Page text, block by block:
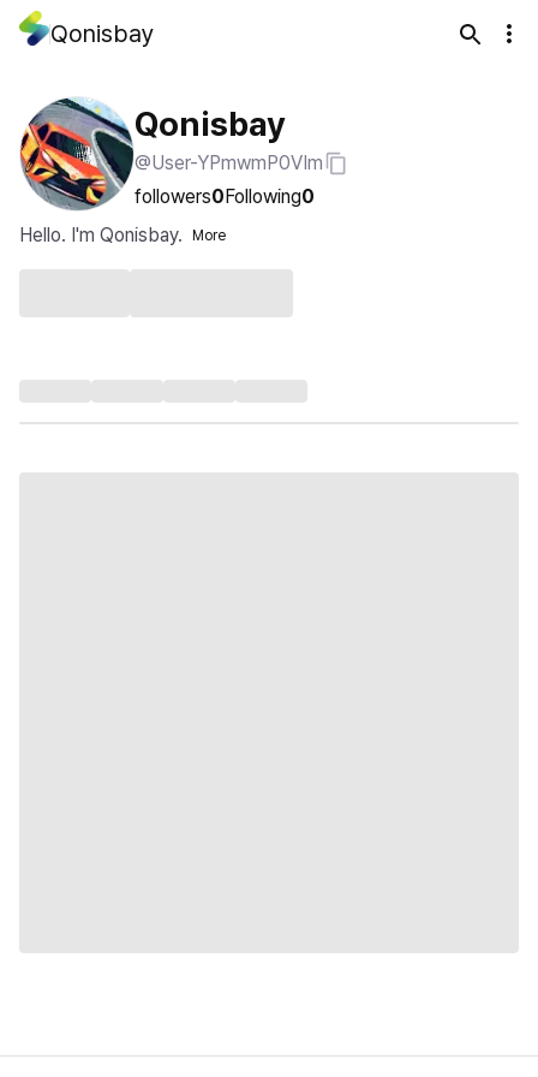
Qonisbay
Qonisbay
@User-YPmwmP0VIm
followers0Following0
Hello. I'm Qonisbay.
More